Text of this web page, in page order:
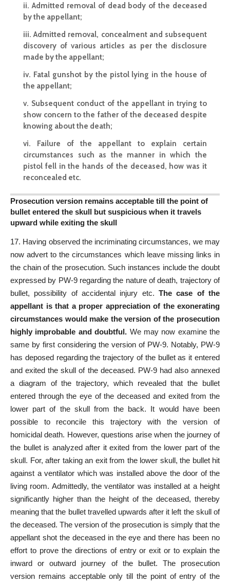
ii. Admitted removal of dead body of the deceased
by the appellant;
iii. Admitted removal, concealment and subsequent
discovery of various articles as per the disclosure
made by the appellant;
iv. Fatal gunshot by the pistol lying in the house of
the appellant;
v. Subsequent conduct of the appellant in trying to
show concern to the father of the deceased despite
knowing about the death;
vi. Failure of the appellant to explain certain
circumstances such as the manner in which the
pistol fell in the hands of the deceased, how was it
reconcealed etc.
Prosecution version remains acceptable till the point of
bullet entered the skull but suspicious when it travels
upward while exiting the skull
17. Having observed the incriminating circumstances, we may
now advert to the circumstances which leave missing links in
the chain of the prosecution. Such instances include the doubt
expressed by PW-9 regarding the nature of death, trajectory of
bullet, possibility of accidental injury etc. The case of the
appellant is that a proper appreciation of the exonerating
circumstances would make the version of the prosecution
highly improbable and doubtful. We may now examine the
same by first considering the version of PW-9. Notably, PW-9
has deposed regarding the trajectory of the bullet as it entered
and exited the skull of the deceased. PW-9 had also annexed
a diagram of the trajectory, which revealed that the bullet
entered through the eye of the deceased and exited from the
lower part of the skull from the back. It would have been
possible to reconcile this trajectory with the version of
homicidal death. However, questions arise when the journey of
the bullet is analyzed after it exited from the lower part of the
skull. For, after taking an exit from the lower skull, the bullet hit
against a ventilator which was installed above the door of the
living room. Admittedly, the ventilator was installed at a height
significantly higher than the height of the deceased, thereby
meaning that the bullet travelled upwards after it left the skull of
the deceased. The version of the prosecution is simply that the
appellant shot the deceased in the eye and there has been no
effort to prove the directions of entry or exit or to explain the
inward or outward journey of the bullet. The prosecution
version remains acceptable only till the point of entry of the